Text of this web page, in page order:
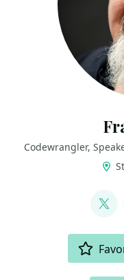
Codewrangler,